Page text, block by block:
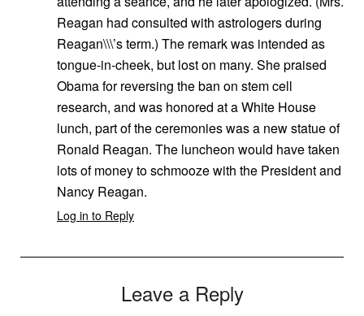
Reagan had consulted with astrologers during
Reagan\\\’s term.) The remark was intended as
tongue-in-cheek, but lost on many. She praised
Obama for reversing the ban on stem cell
research, and was honored at a White House
lunch, part of the ceremonies was a new statue of
Ronald Reagan. The luncheon would have taken
lots of money to schmooze with the President and
Nancy Reagan.
Log in to Reply
Leave a Reply